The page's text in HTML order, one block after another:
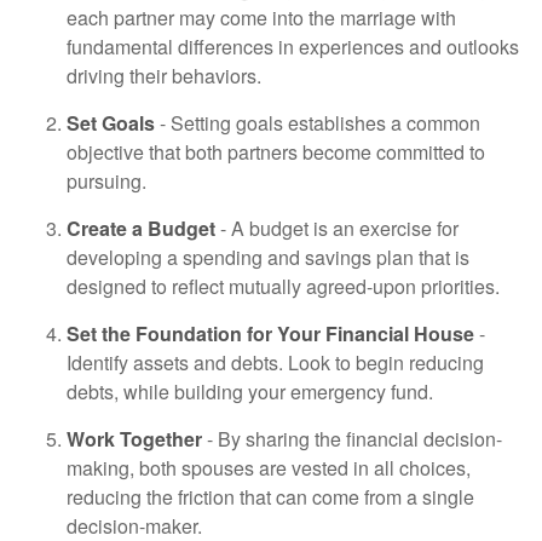
each partner may come into the marriage with
fundamental differences in experiences and outlooks
driving their behaviors.
Set Goals- Setting goals establishes a common
objective that both partners become committed to
pursuing.
Create a Budget- A budget is an exercise for
developing a spending and savings plan that is
designed to reflect mutually agreed-upon priorities.
Set the Foundation for Your Financial House-
Identify assets and debts. Look to begin reducing
debts, while building your emergency fund.
Work Together- By sharing the financial decision-
making, both spouses are vested in all choices,
reducing the friction that can come from a single
decision-maker.